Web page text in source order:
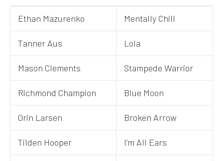
Ethan Mazurenko Mentally Chill
Tanner Aus Lola
Mason Clements Stampede Warrior
Richmond Champion Blue Moon
Orin Larsen Broken Arrow
Tilden Hooper I’m All Ears